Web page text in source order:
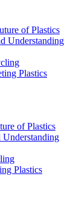
of Plastics
Understanding
Plastics
of Plastics
Plastics